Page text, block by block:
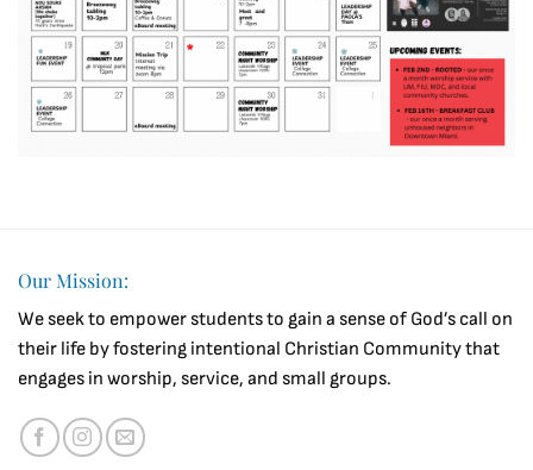
Our Mission:
We seek to empower students to gain a sense of God’s call on
their life by fostering intentional Christian Community that
engages in worship, service, and small groups.